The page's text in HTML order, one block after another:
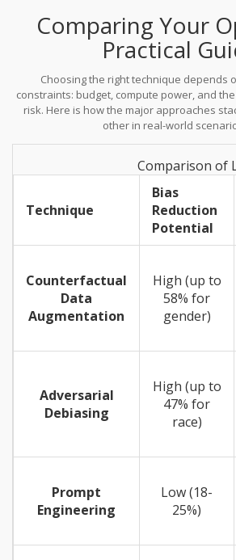
Comparing Your
Practical
Choosing the right technique depends
constraints: budget, compute power, and
risk. Here is how the major approaches
other in real-world
Comparison of
Technique
Bias
Reduction
Potential
Counterfactual
Data
Augmentation
High (up to
58% for
gender)
Adversarial
Debiasing
High (up to
47% for
race)
Prompt
Engineering
Low (18-
25%)